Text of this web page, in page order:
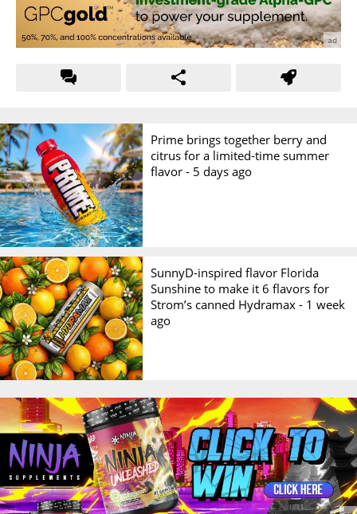
Prime brings together berry and
citrus for a limited-time summer
flavor - 5 days ago
SunnyD-inspired flavor Florida
Sunshine to make it 6 flavors for
Strom’s canned Hydramax - 1 week
ago